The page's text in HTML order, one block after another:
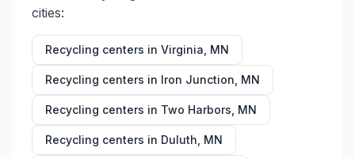
cities:
Recycling centers in Virginia MN
Recycling centers in Iron Junction MN
Recycling centers in Two Harbors MN
Recycling centers in Duluth MN